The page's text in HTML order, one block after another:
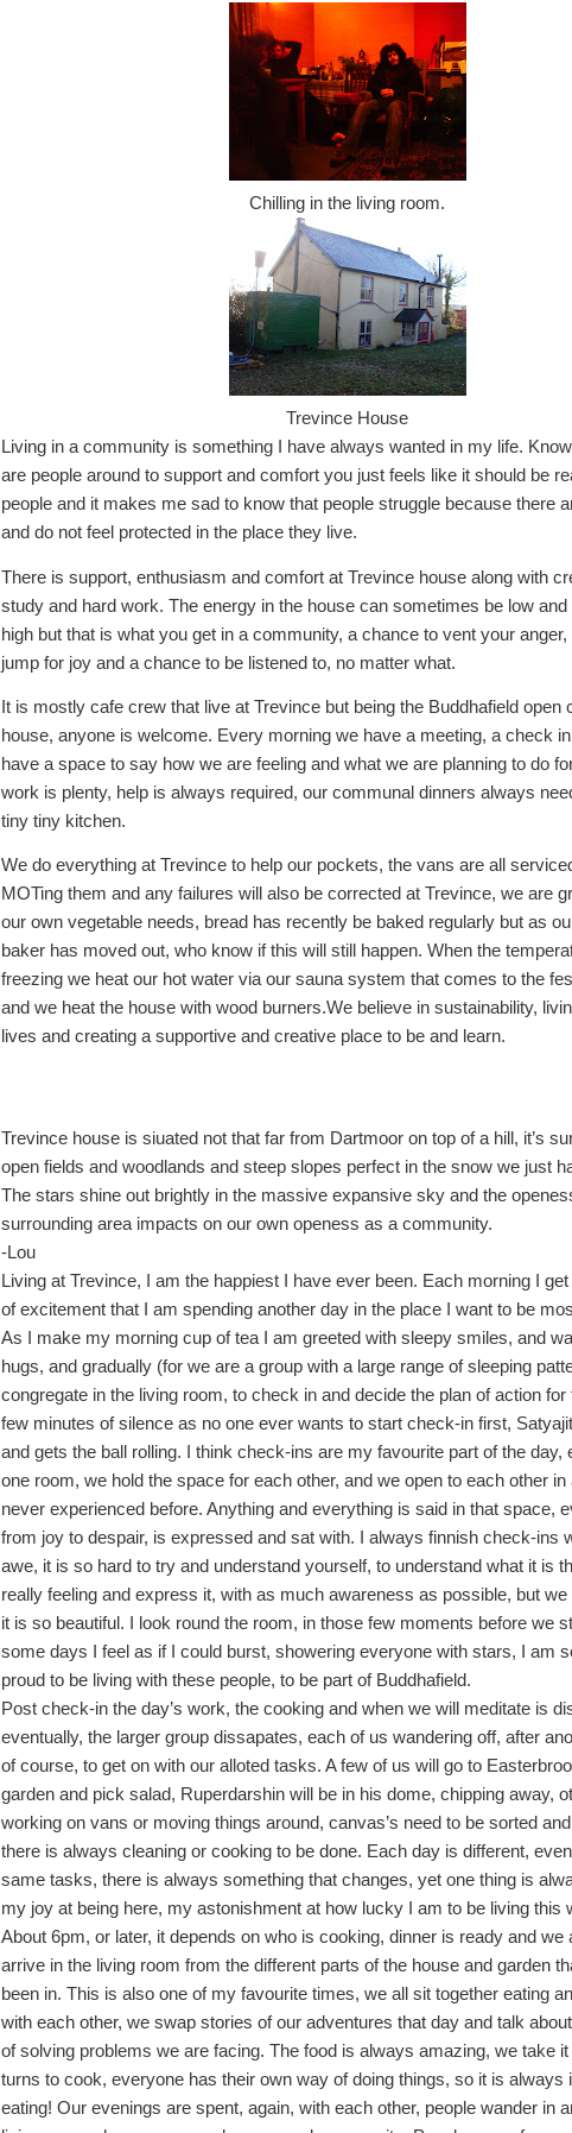
Chilling in the living room.
Trevince House
Living in a community is something I have always wanted in my life.
are people around to support and comfort you just feels like it should be
people and it makes me sad to know that people struggle because there
and do not feel protected in the place they live.
There is support, enthusiasm and comfort at Trevince house along with
study and hard work. The energy in the house can sometimes be low
high but that is what you get in a community, a chance to vent your
jump for joy and a chance to be listened to, no matter what.
It is mostly cafe crew that live at Trevince but being the Buddhafield open
house, anyone is welcome. Every morning we have a meeting, a check
have a space to say how we are feeling and what we are planning to do
work is plenty, help is always required, our communal dinners always
tiny tiny kitchen.
We do everything at Trevince to help our pockets, the vans are all
MOTing them and any failures will also be corrected at Trevince, we are
our own vegetable needs, bread has recently be baked regularly but as
baker has moved out, who know if this will still happen. When the
freezing we heat our hot water via our sauna system that comes to the
and we heat the house with wood burners.We believe in sustainability,
lives and creating a supportive and creative place to be and learn.
Trevince house is siuated not that far from Dartmoor on top of a hill, it’s
open fields and woodlands and steep slopes perfect in the snow we just
The stars shine out brightly in the massive expansive sky and the
surrounding area impacts on our own openess as a community.
-Lou
Living at Trevince, I am the happiest I have ever been. Each morning I
of excitement that I am spending another day in the place I want to be
As I make my morning cup of tea I am greeted with sleepy smiles, and
hugs, and gradually (for we are a group with a large range of sleeping
congregate in the living room, to check in and decide the plan of action for
few minutes of silence as no one ever wants to start check-in first,
and gets the ball rolling. I think check-ins are my favourite part of the day,
one room, we hold the space for each other, and we open to each other
never experienced before. Anything and everything is said in that space,
from joy to despair, is expressed and sat with. I always finnish check-ins
awe, it is so hard to try and understand yourself, to understand what it is
really feeling and express it, with as much awareness as possible, but we
it is so beautiful. I look round the room, in those few moments before we
some days I feel as if I could burst, showering everyone with stars, I am
proud to be living with these people, to be part of Buddhafield.
Post check-in the day’s work, the cooking and when we will meditate is
eventually, the larger group dissapates, each of us wandering off, after
of course, to get on with our alloted tasks. A few of us will go to
garden and pick salad, Ruperdarshin will be in his dome, chipping away,
working on vans or moving things around, canvas’s need to be sorted
there is always cleaning or cooking to be done. Each day is different,
same tasks, there is always something that changes, yet one thing is
my joy at being here, my astonishment at how lucky I am to be living this
About 6pm, or later, it depends on who is cooking, dinner is ready and we
arrive in the living room from the different parts of the house and garden
been in. This is also one of my favourite times, we all sit together eating
with each other, we swap stories of our adventures that day and talk
of solving problems we are facing. The food is always amazing, we take
turns to cook, everyone has their own way of doing things, so it is always
eating! Our evenings are spent, again, with each other, people wander in